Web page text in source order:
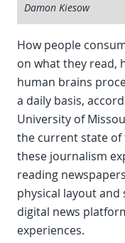
Damon Kiesow
How people
on what they read,
human brains
a daily basis,
University of
the current state of
these journalism
reading
physical layout
digital news
experiences.